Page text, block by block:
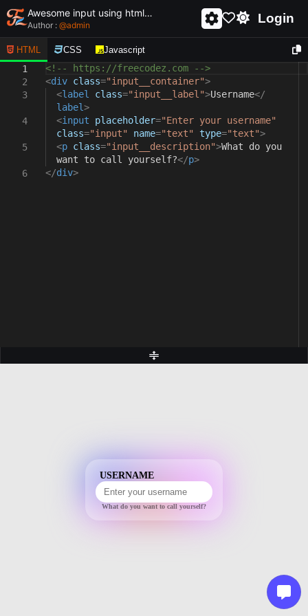
Awesome input using html and css - unique and creative input
Author : @admin Login
HTML CSS Javascript
1
2
3
4
5
6
<!-- https://freecodez.com -->
<div class="input__container">
<label class="input__label">Username</
label>
<input placeholder="Enter your username"
class="input" name="text" type="text">
<p class="input__description">What do you
want to call yourself?</p>
</div>